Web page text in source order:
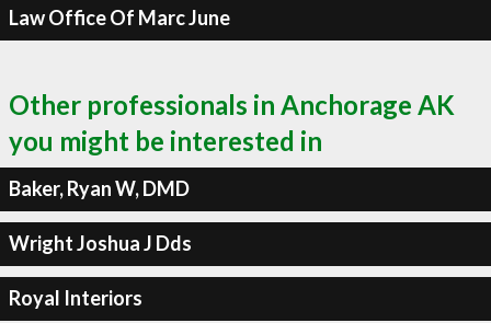
Law Office Of Marc June
Other professionals in Anchorage AK
you might be interested in
Baker, Ryan W, DMD
Wright Joshua J Dds
Royal Interiors